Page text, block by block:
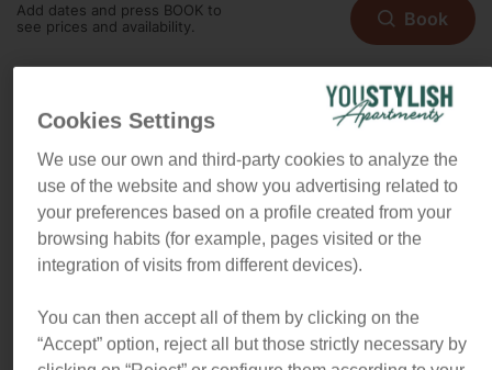
Add dates and press BOOK to
see prices and availability.
Book
Feel what is like to enjoy Barcelona in style
"In this centric 5 bedroom
apartment, light is king. You will
love living in a comfy area very
close to the city main attractions
and best restaurants"
The apartment is spacious, and comfortable, with five
Cookies Settings
We use our own and third-party cookies to analyze the
use of the website and show you advertising related to
your preferences based on a profile created from your
browsing habits (for example, pages visited or the
integration of visits from different devices).
You can then accept all of them by clicking on the
“Accept” option, reject all but those strictly necessary by